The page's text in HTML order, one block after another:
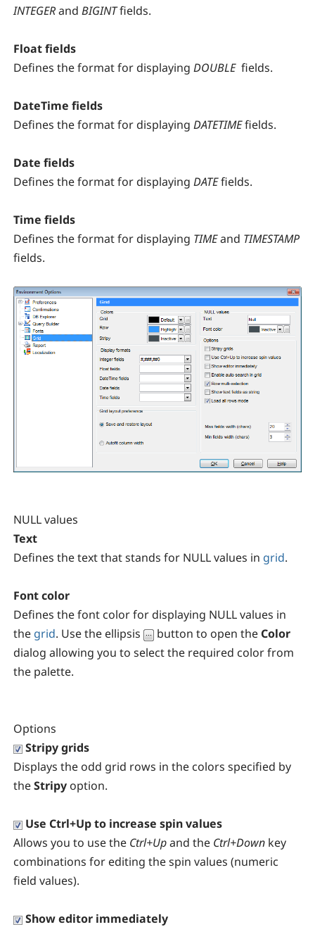
INTEGERand BIGINTfields.
Float fields
Defines the format for displaying DOUBLE fields.
DateTime fields
Defines the format for displaying DATETIMEfields.
Date fields
Defines the format for displaying DATEfields.
Time fields
Defines the format for displaying TIMEand TIMESTAMP
fields.
NULL values
Text
Defines the text that stands for NULL values in grid.
Font color
Defines the font color for displaying NULL values in
the grid. Use the ellipsis button to open the Color
dialog allowing you to select the required color from
the palette.
Options
Stripy grids
Displays the odd grid rows in the colors specified by
theStripy option.
Use Ctrl+Up to increase spin values
Allows you to use the Ctrl+Upand the Ctrl+Down key
combinations for editing the spin values (numeric
field values).
Show editor immediately